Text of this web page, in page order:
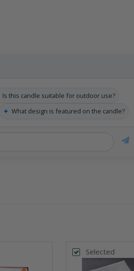
Is this candle suitable for outdoor use?
✦ What design is featured on the candle?
Selected